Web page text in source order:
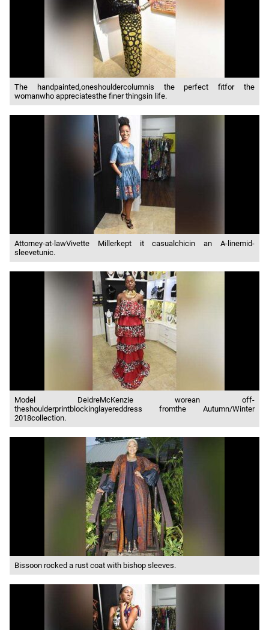
The handpainted,oneshouldercolumnis the perfect fitfor the
womanwho appreciatesthe finer thingsin life.
Attorney-at-lawVivette Millerkept it casualchicin an A-linemid-
sleevetunic.
Model DeidreMcKenzie worean off-
theshoulderprintblockinglayereddress fromthe Autumn/Winter
2018collection.
Bissoon rocked a rust coat with bishop sleeves.